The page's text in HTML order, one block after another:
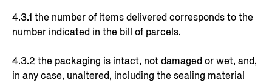
4.3.1 the number of items delivered corresponds to the
number indicated in the bill of parcels.
4.3.2 the packaging is intact, not damaged or wet, and,
in any case, unaltered, including the sealing material